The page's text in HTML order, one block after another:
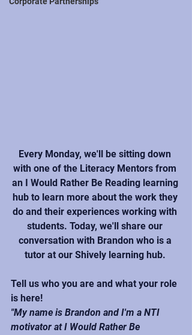
Every Monday, we'll be sitting down
with one of the Literacy Mentors from
an I Would Rather Be Reading learning
hub to learn more about the work they
do and their experiences working with
students. Today, we'll share our
conversation with Brandon who is a
tutor at our Shively learning hub.
Tell us who you are and what your role
is here!
"My name is Brandon and I'm a NTI
motivator at I Would Rather Be